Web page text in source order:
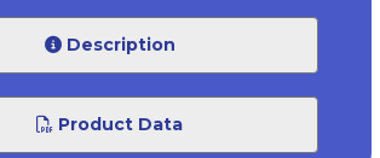
Description
Product Data